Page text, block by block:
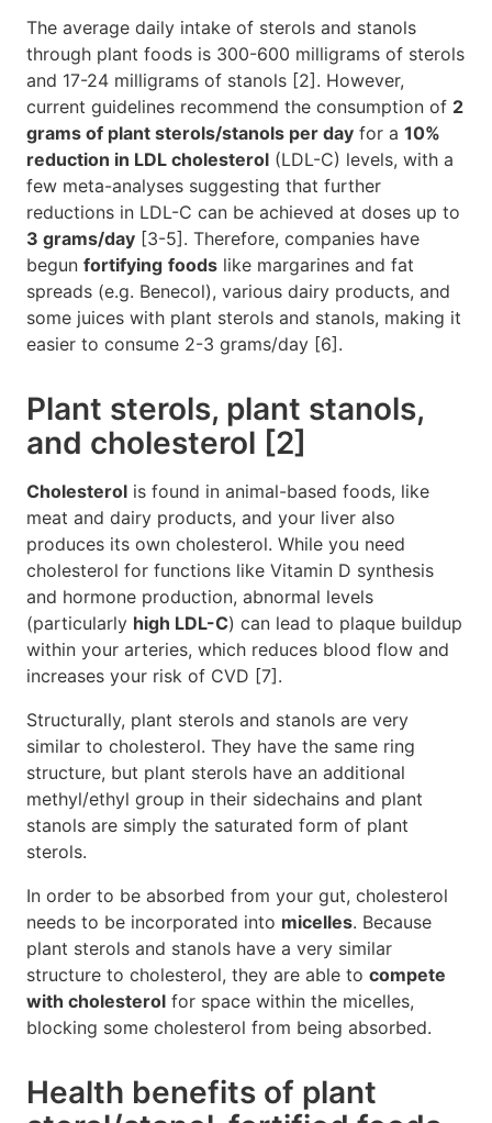
The average daily intake of sterols and stanols
through plant foods is 300-600 milligrams of sterols
and 17-24 milligrams of stanols [2]. However,
current guidelines recommend the consumption of 2
grams of plant sterols/stanols per day for a 10%
reduction in LDL cholesterol (LDL-C) levels, with a
few meta-analyses suggesting that further
reductions in LDL-C can be achieved at doses up to
3 grams/day [3-5]. Therefore, companies have
begun fortifying foods like margarines and fat
spreads (e.g. Benecol), various dairy products, and
some juices with plant sterols and stanols, making it
easier to consume 2-3 grams/day [6].
Plant sterols, plant stanols,
and cholesterol [2]
Cholesterol is found in animal-based foods, like
meat and dairy products, and your liver also
produces its own cholesterol. While you need
cholesterol for functions like Vitamin D synthesis
and hormone production, abnormal levels
(particularly high LDL-C) can lead to plaque buildup
within your arteries, which reduces blood flow and
increases your risk of CVD [7].
Structurally, plant sterols and stanols are very
similar to cholesterol. They have the same ring
structure, but plant sterols have an additional
methyl/ethyl group in their sidechains and plant
stanols are simply the saturated form of plant
sterols.
In order to be absorbed from your gut, cholesterol
needs to be incorporated into micelles. Because
plant sterols and stanols have a very similar
structure to cholesterol, they are able to compete
with cholesterol for space within the micelles,
blocking some cholesterol from being absorbed.
Health benefits of plant